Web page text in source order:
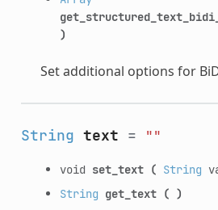
)
Set additional options for
String text = ""
void set_text ( String
String get_text ( )